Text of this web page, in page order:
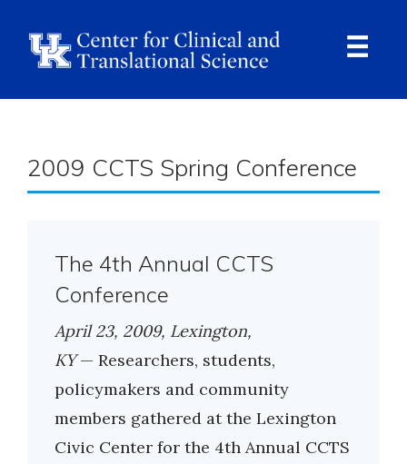
Breadcrumb
2009 CCTS Spring Conference
The 4th Annual CCTS
Conference
April 23, 2009, Lexington,
KY— Researchers, students,
policymakers and community
members gathered at the Lexington
Civic Center for the 4th Annual CCTS